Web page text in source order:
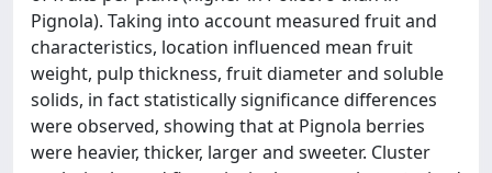
Pignola). Taking into account measured fruit and
characteristics, location influenced mean fruit
weight, pulp thickness, fruit diameter and soluble
solids, in fact statistically significance differences
were observed, showing that at Pignola berries
were heavier, thicker, larger and sweeter. Cluster